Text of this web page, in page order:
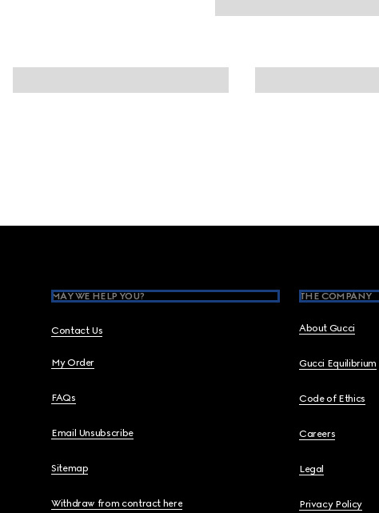
MAY WE HELP YOU?
Contact Us
My Order
FAQs
Email Unsubscribe
Sitemap
Withdraw from contract here
THE COMPANY
About Gucci
Gucci Equilibrium
Code of Ethics
Careers
Legal
Privacy Policy